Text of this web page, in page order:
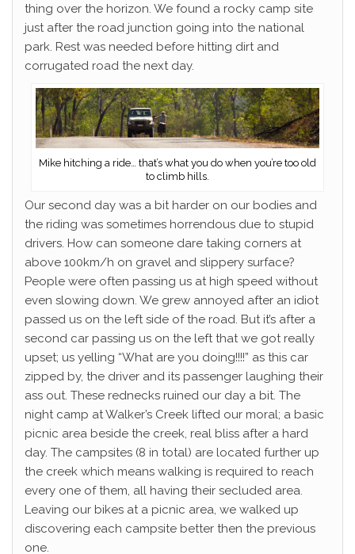
thing over the horizon. We found a rocky camp site
just after the road junction going into the national
park. Rest was needed before hitting dirt and
corrugated road the next day.
Mike hitching a ride… that’s what you do when you’re too old
to climb hills.
Our second day was a bit harder on our bodies and
the riding was sometimes horrendous due to stupid
drivers. How can someone dare taking corners at
above 100km/h on gravel and slippery surface?
People were often passing us at high speed without
even slowing down. We grew annoyed after an idiot
passed us on the left side of the road. But it’s after a
second car passing us on the left that we got really
upset; us yelling “What are you doing!!!!” as this car
zipped by, the driver and its passenger laughing their
ass out. These rednecks ruined our day a bit. The
night camp at Walker’s Creek lifted our moral; a basic
picnic area beside the creek, real bliss after a hard
day. The campsites (8 in total) are located further up
the creek which means walking is required to reach
every one of them, all having their secluded area.
Leaving our bikes at a picnic area, we walked up
discovering each campsite better then the previous
one.